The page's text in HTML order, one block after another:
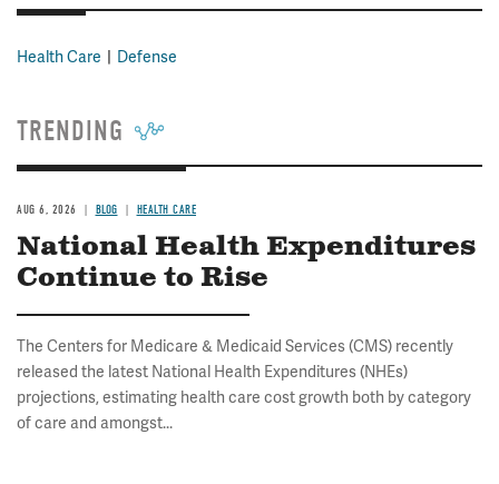
Health Care Defense
TRENDING
AUG 6, 2026 BLOG HEALTH CARE
National Health Expenditures
Continue to Rise
The Centers for Medicare & Medicaid Services (CMS) recently
released the latest National Health Expenditures (NHEs)
projections, estimating health care cost growth both by category
of care and amongst...